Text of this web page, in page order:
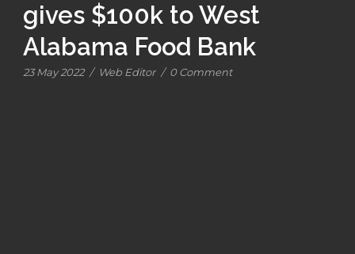
gives $100k to West
Alabama Food Bank
23 May 2022 / Web Editor / 0 Comment